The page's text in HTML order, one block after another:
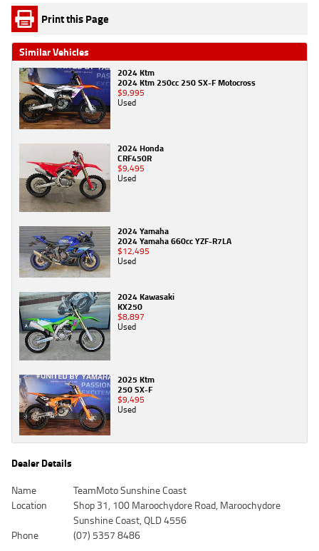
Print this Page
Similar Vehicles
2024 Ktm
2024 Ktm 250cc 250 SX-F Motocross
$9,995
Used
2024 Honda
CRF450R
$9,495
Used
2024 Yamaha
2024 Yamaha 660cc YZF-R7LA
$12,495
Used
2024 Kawasaki
KX250
$8,897
Used
2025 Ktm
250 SX-F
$9,495
Used
Dealer Details
Name
TeamMoto Sunshine Coast
Location
Shop 31, 100 Maroochydore Road, Maroochydore
Sunshine Coast, QLD 4556
Phone
(07) 5357 8486